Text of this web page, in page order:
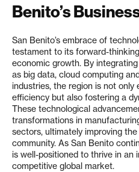
Benito’s
San Benito’s embrace of
testament to its forward-
economic growth. By
as big data, cloud computing
industries, the region is not
efficiency but also fostering a
These technological
transformations in
sectors, ultimately improving
community. As San Benito
is well-positioned to thrive in an
competitive global market.